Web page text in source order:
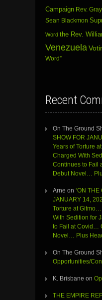
Campaign Rev.
Sean Blackmon
Word the Rev.
Venezuela
Word”
Recent
On The Ground
SHOW FOR
Years of Torture
Charged With
Continues to Fail
Debut Novel…
Arne on ‘ON THE
JANUARY 14,
Torture at
With Sedition for
to Fail at Covid…
Novel… Plus
On The Ground
Opportunities/
K. Brisbane on
THE EMPIRE